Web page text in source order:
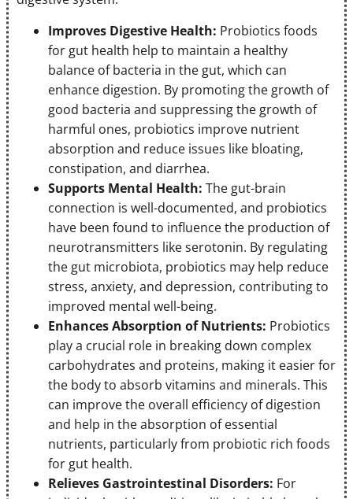
Improves Digestive Health: Probiotics foods
for gut health help to maintain a healthy
balance of bacteria in the gut, which can
enhance digestion. By promoting the growth of
good bacteria and suppressing the growth of
harmful ones, probiotics improve nutrient
absorption and reduce issues like bloating,
constipation, and diarrhea.
Supports Mental Health: The gut-brain
connection is well-documented, and probiotics
have been found to influence the production of
neurotransmitters like serotonin. By regulating
the gut microbiota, probiotics may help reduce
stress, anxiety, and depression, contributing to
improved mental well-being.
Enhances Absorption of Nutrients: Probiotics
play a crucial role in breaking down complex
carbohydrates and proteins, making it easier for
the body to absorb vitamins and minerals. This
can improve the overall efficiency of digestion
and help in the absorption of essential
nutrients, particularly from probiotic rich foods
for gut health.
Relieves Gastrointestinal Disorders: For